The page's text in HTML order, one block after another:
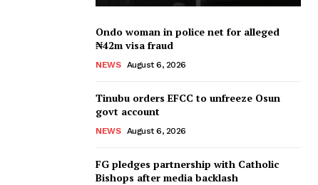
Ondo woman in police net for alleged
₦42m visa fraud
NEWS August 6, 2026
Tinubu orders EFCC to unfreeze Osun
govt account
NEWS August 6, 2026
FG pledges partnership with Catholic
Bishops after media backlash